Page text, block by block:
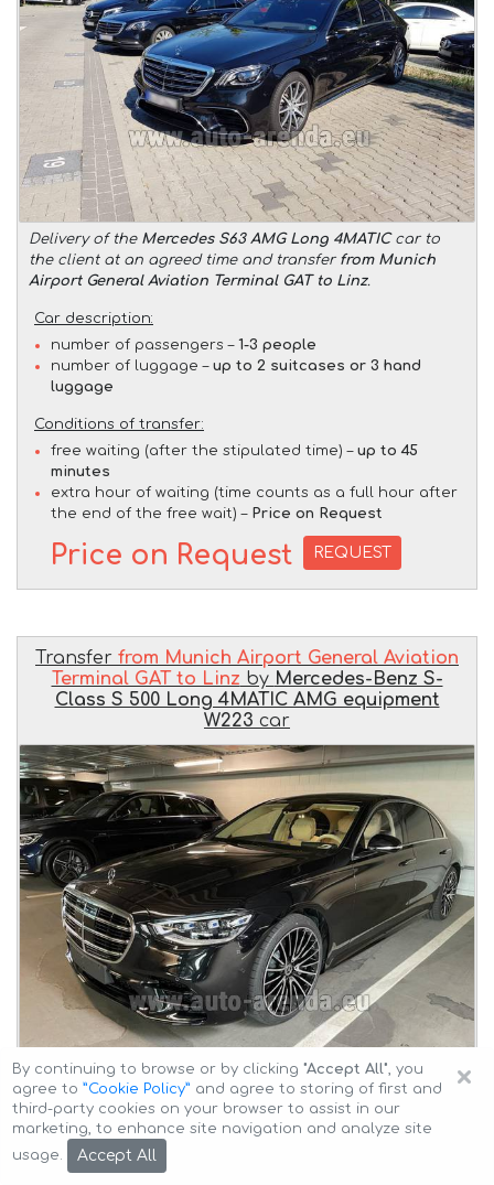
Delivery of the Mercedes S63 AMG Long 4MATICcar to
the client at an agreed time and transfer from Munich
Airport General Aviation Terminal GAT to Linz.
Car description:
number of passengers – 1-3 people
number of luggage – up to 2 suitcases or 3 hand
luggage
Conditions of transfer:
free waiting (after the stipulated time) – up to 45
minutes
extra hour of waiting (time counts as a full hour after
the end of the free wait) – Price on Request
Price on Request REQUEST
Transfer from Munich Airport General Aviation
Terminal GAT to Linz by Mercedes-Benz S-
Class S 500 Long 4MATIC AMG equipment
W223 car
Delivery of theMercedes-Benz S-Class S 500 Long
4MATIC AMG equipment W223car to the client at an
agreed time and transfer
Aviation Terminal GAT to Linz
×
By continuing to browse or by clicking "Accept All", you
agree to ”Cookie Policy” and agree to storing of first and
third-party cookies on your browser to assist in our
marketing, to enhance site navigation and analyze site
usage.
Accept All